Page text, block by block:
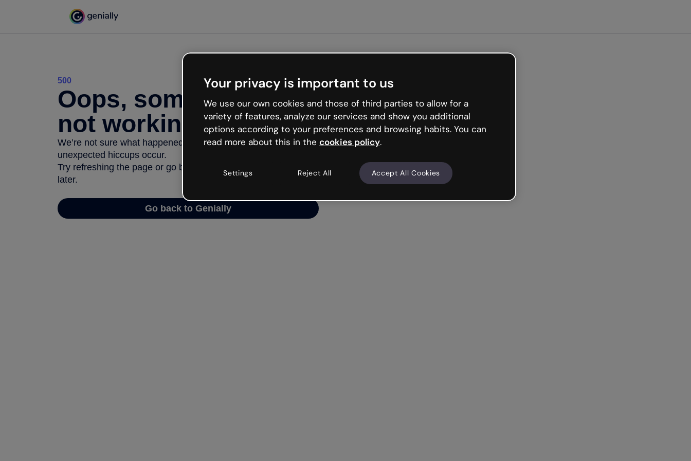
500
Oops, something’s
not working
We’re not sure what happened but the internet is like that and
unexpected hiccups occur.
Try refreshing the page or go back to Genially and try your luck
later.
Go back to Genially
Your privacy is important to us
We use our own cookies and those of third parties to allow for a
variety of features, analyze our services and show you additional
options according to your preferences and browsing habits. You can
read more about this in the cookies policy.
Settings Reject All Accept All Cookies